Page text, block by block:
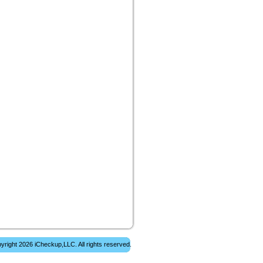
2026 iCheckup,LLC. All rights reserved.